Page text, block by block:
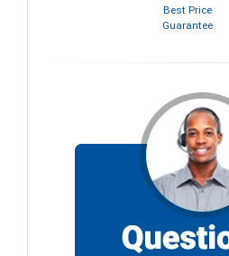
Best Price
Guarantee